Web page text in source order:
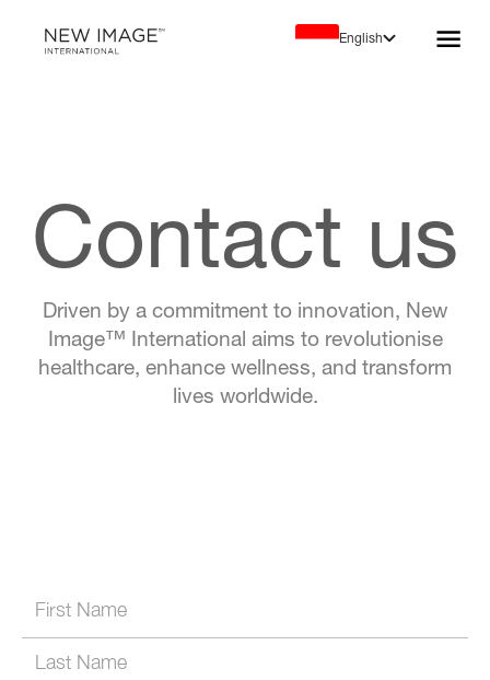
Contact us
Driven by a commitment to innovation, New
Image™ International aims to revolutionise
healthcare, enhance wellness, and transform
lives worldwide.
English